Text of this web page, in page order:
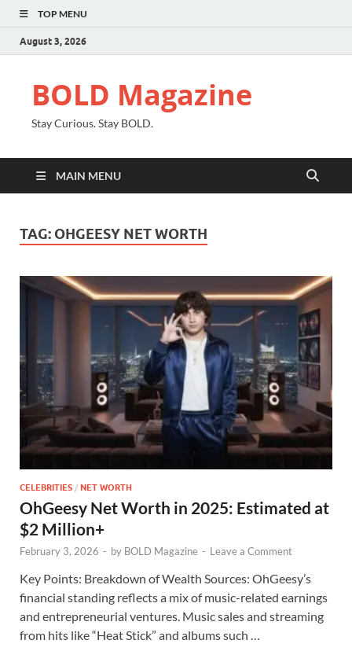
TOP MENU
August 3, 2026
BOLD Magazine
Stay Curious. Stay BOLD.
MAIN MENU
TAG: OHGEESY NET WORTH
CELEBRITIES / NET WORTH
OhGeesy Net Worth in 2025: Estimated at
$2 Million+
February 3, 2026 - by BOLD Magazine - Leave a Comment
Key Points: Breakdown of Wealth Sources: OhGeesy’s
financial standing reflects a mix of music-related earnings
and entrepreneurial ventures. Music sales and streaming
from hits like “Heat Stick” and albums such …